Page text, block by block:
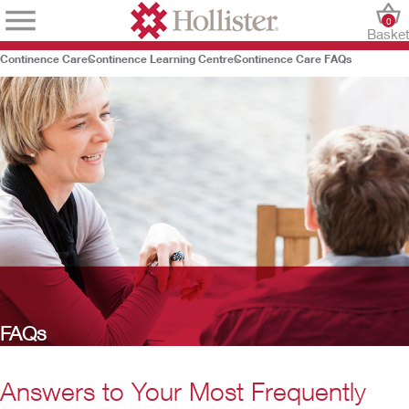
Basket
0
Continence CareContinence Learning CentreContinence Care FAQs
FAQs
Answers to Your Most Frequently